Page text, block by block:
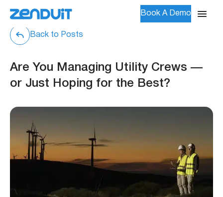
Book A Demo
Back to Posts
Are You Managing Utility Crews —
or Just Hoping for the Best?